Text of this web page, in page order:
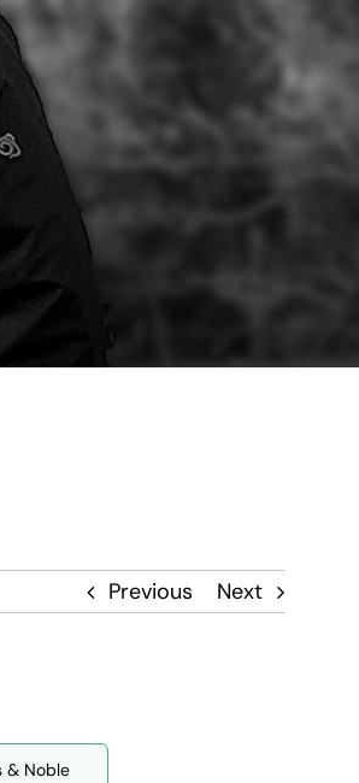
Previous Next
& Noble